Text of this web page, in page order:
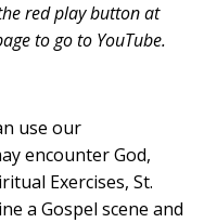
red play button at
to go to YouTube.
use our
encounter God,
Exercises, St.
a Gospel scene and